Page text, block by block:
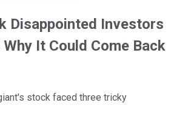
Disappointed Investors
It Could Come Back
stock faced three tricky